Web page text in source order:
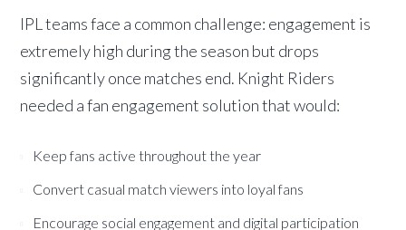
IPL teams face a common challenge: engagement is
extremely high during the season but drops
significantly once matches end. Knight Riders
needed a fan engagement solution that would:
Keep fans active throughout the year
Convert casual match viewers into loyal fans
Encourage social engagement and digital participation